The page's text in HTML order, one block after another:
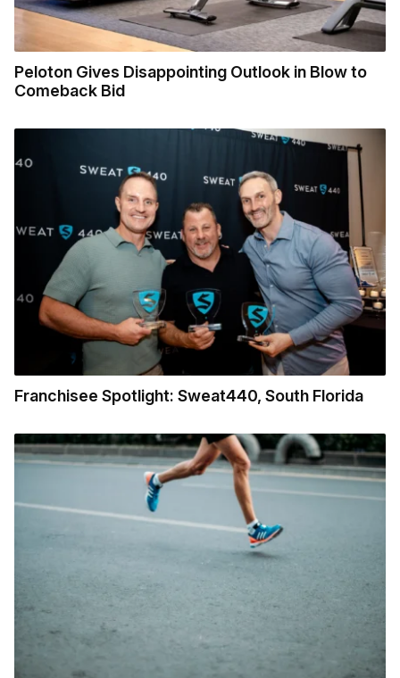
Peloton Gives Disappointing Outlook in Blow to
Comeback Bid
Franchisee Spotlight: Sweat440, South Florida